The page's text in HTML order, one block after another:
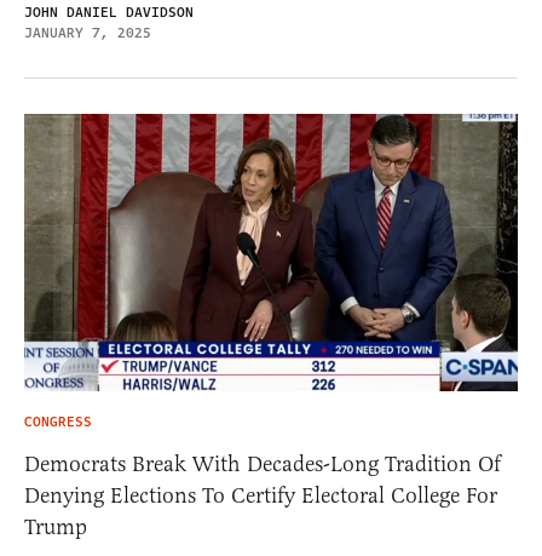
JOHN DANIEL DAVIDSON
JANUARY 7, 2025
CONGRESS
Democrats Break With Decades-Long Tradition Of
Denying Elections To Certify Electoral College For
Trump